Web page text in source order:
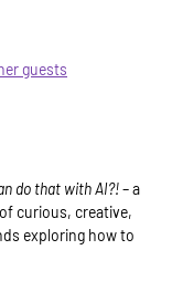
guests
do that with AI?! – a
curious, creative,
exploring how to